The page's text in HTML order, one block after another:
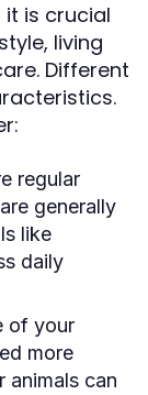
is crucial
living
Different
regular
generally
like
daily
of your
more
animals can